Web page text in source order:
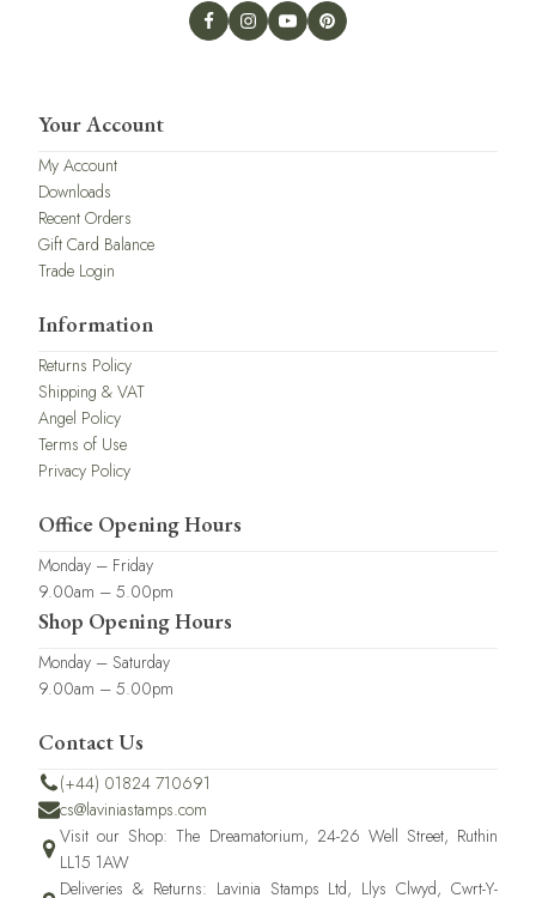
Your Account
My Account
Downloads
Recent Orders
Gift Card Balance
Trade Login
Information
Returns Policy
Shipping & VAT
Angel Policy
Terms of Use
Privacy Policy
Office Opening Hours
Monday – Friday
9.00am – 5.00pm
Shop Opening Hours
Monday – Saturday
9.00am – 5.00pm
Contact Us
(+44) 01824 710691
cs@laviniastamps.com
Visit our Shop: The Dreamatorium, 24-26 Well Street, Ruthin
LL15 1AW
Deliveries & Returns: Lavinia Stamps Ltd, Llys Clwyd, Cwrt-Y-